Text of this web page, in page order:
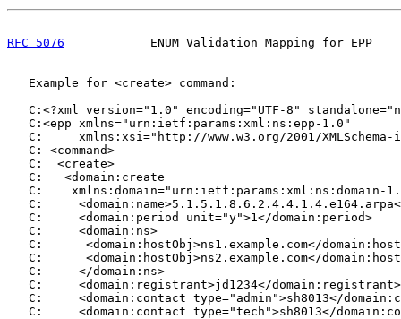
RFC 5076
ENUM Validation Mapping for EPP
   Example for <create> command:
C:<?xml version="1.0" encoding="UTF-8"
   C:<epp xmlns="urn:ietf:params:xml:ns:epp-1.0"
C:     xmlns:xsi="http://www.w3.org/2001/XMLSchema-
   C: <command>
   C:  <create>
   C:   <domain:create
C:    xmlns:domain="urn:ietf:params:xml:ns:domain-
C:
   C:     <domain:period unit="y">1</domain:period>
   C:     <domain:ns>
C:      <domain:hostObj>ns1.example.com</
C:      <domain:hostObj>ns2.example.com</
   C:     </domain:ns>
   C:     <domain:registrant>jd1234</domain:registrant>
C:     <domain:contact type="admin">sh8013</
C:     <domain:contact type="tech">sh8013</